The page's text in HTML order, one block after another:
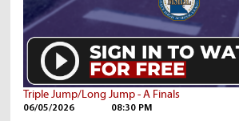
Triple Jump/Long Jump - A Finals
06/05/2026 08:30 PM